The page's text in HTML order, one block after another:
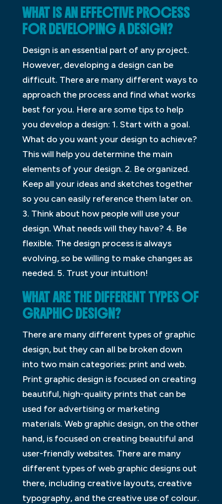
WHAT IS AN EFFECTIVE PROCESS
FOR DEVELOPING A DESIGN?
Design is an essential part of any project.
However, developing a design can be
difficult. There are many different ways to
approach the process and find what works
best for you. Here are some tips to help
you develop a design: 1. Start with a goal.
What do you want your design to achieve?
This will help you determine the main
elements of your design. 2. Be organized.
Keep all your ideas and sketches together
so you can easily reference them later on.
3. Think about how people will use your
design. What needs will they have? 4. Be
flexible. The design process is always
evolving, so be willing to make changes as
needed. 5. Trust your intuition!
WHAT ARE THE DIFFERENT TYPES OF
GRAPHIC DESIGN?
There are many different types of graphic
design, but they can all be broken down
into two main categories: print and web.
Print graphic design is focused on creating
beautiful, high-quality prints that can be
used for advertising or marketing
materials. Web graphic design, on the other
hand, is focused on creating beautiful and
user-friendly websites. There are many
different types of web graphic designs out
there, including creative layouts, creative
typography, and the creative use of colour.